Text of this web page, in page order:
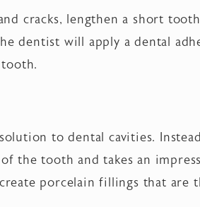
cracks, lengthen a short
dentist will apply a dental
to dental cavities.
the tooth and takes an
porcelain fillings that are